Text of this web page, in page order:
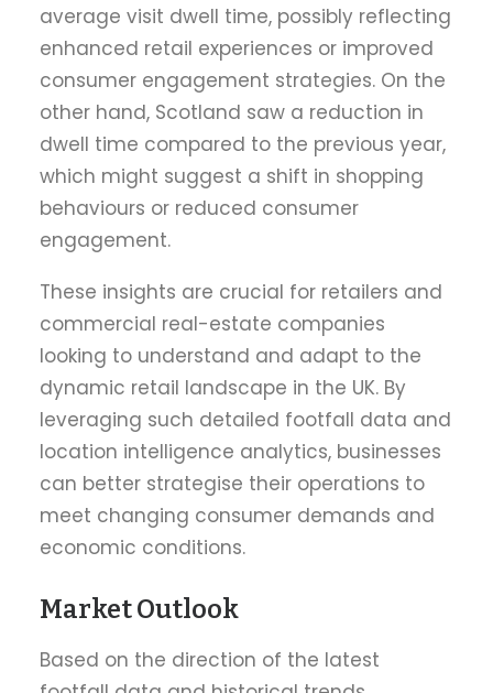
average visit dwell time, possibly reflecting
enhanced retail experiences or improved
consumer engagement strategies. On the
other hand, Scotland saw a reduction in
dwell time compared to the previous year,
which might suggest a shift in shopping
behaviours or reduced consumer
engagement.
These insights are crucial for retailers and
commercial real-estate companies
looking to understand and adapt to the
dynamic retail landscape in the UK. By
leveraging such detailed footfall data and
location intelligence analytics, businesses
can better strategise their operations to
meet changing consumer demands and
economic conditions.
Market Outlook
Based on the direction of the latest